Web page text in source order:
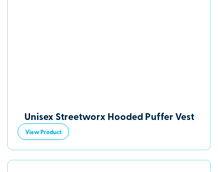
Unisex Streetworx Hooded Puffer Vest
View Product